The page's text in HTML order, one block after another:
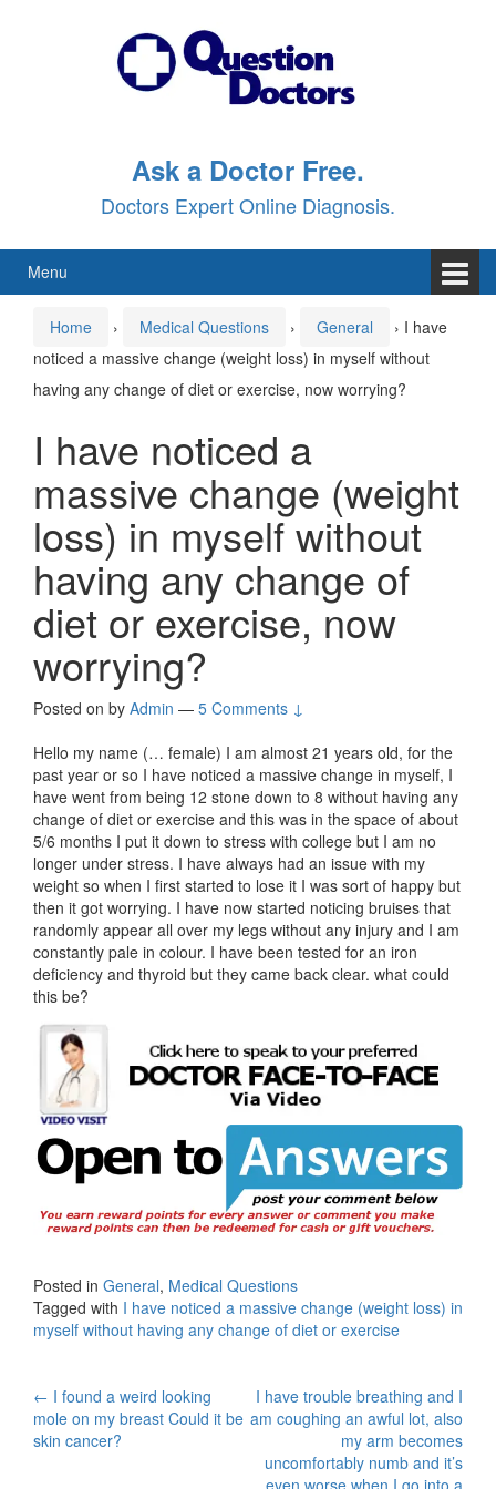
Ask a Doctor Free.
Doctors Expert Online Diagnosis.
Menu
Home › Medical Questions › General › I have
noticed a massive change (weight loss) in myself without
having any change of diet or exercise, now worrying?
I have noticed a
massive change (weight
loss) in myself without
having any change of
diet or exercise, now
worrying?
Posted on by Admin — 5 Comments ↓
Hello my name (… female) I am almost 21 years old, for the
past year or so I have noticed a massive change in myself, I
have went from being 12 stone down to 8 without having any
change of diet or exercise and this was in the space of about
5/6 months I put it down to stress with college but I am no
longer under stress. I have always had an issue with my
weight so when I first started to lose it I was sort of happy but
then it got worrying. I have now started noticing bruises that
randomly appear all over my legs without any injury and I am
constantly pale in colour. I have been tested for an iron
deficiency and thyroid but they came back clear. what could
this be?
Posted in General, Medical Questions
Tagged with I have noticed a massive change (weight loss) in
myself without having any change of diet or exercise
Post
navigation
← I found a weird looking
mole on my breast Could it be
skin cancer?
I have trouble breathing and I
am coughing an awful lot, also
my arm becomes
uncomfortably numb and it’s